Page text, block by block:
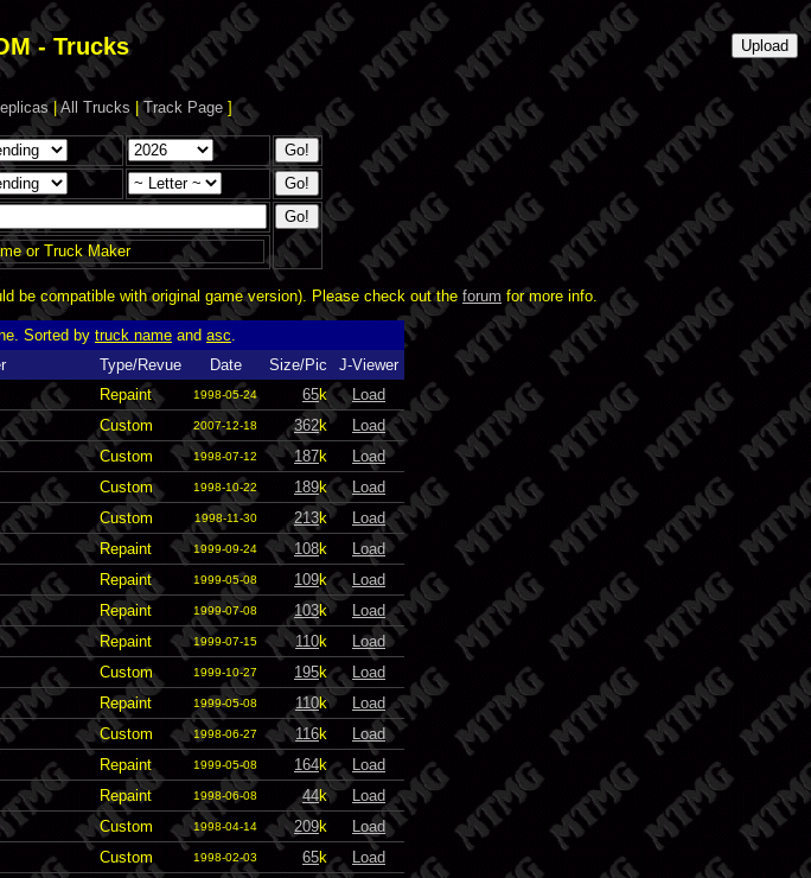
- Trucks
|All Trucks |Track Page]
or Truck Maker
be compatible with original game version). Please check out the forum for more info.
Sorted by truck name and asc.
Type/Revue Date Size/Pic
J-Viewer
Repaint 1998-05-24 65k
Load
Custom 2007-12-18 362k
Load
Custom 1998-07-12 187k
Load
Custom 1998-10-22 189k
Load
Custom 1998-11-30 213k
Load
Repaint 1999-09-24 108k
Load
Repaint 1999-05-08 109k
Load
Repaint 1999-07-08 103k
Load
Repaint 1999-07-15 110k
Load
Custom 1999-10-27 195k
Load
Repaint 1999-05-08 110k
Load
Custom 1998-06-27 116k
Load
Repaint 1999-05-08 164k
Load
Repaint 1998-06-08 44k
Load
Custom 1998-04-14 209k
Load
Custom 1998-02-03 65k
Load